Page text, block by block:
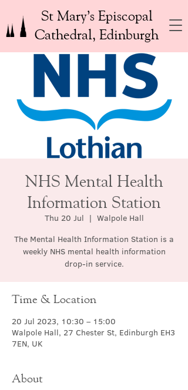
St Mary’s Episcopal
Cathedral, Edinburgh
NHS Mental Health
Information Station
Thu 20 Jul
  |
Walpole Hall
The Mental Health Information Station is a
weekly NHS mental health information
drop-in service.
Time & Location
20 Jul 2023, 10:30 – 15:00
Walpole Hall, 27 Chester St, Edinburgh EH3
7EN, UK
About